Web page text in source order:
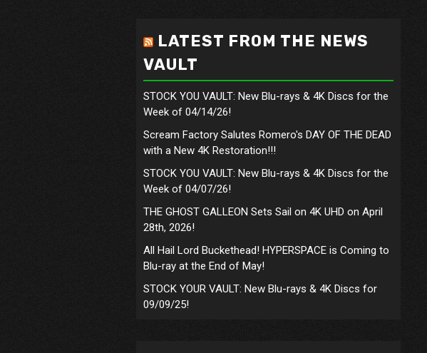
LATEST FROM THE NEWS
VAULT
STOCK YOU VAULT: New Blu-rays & 4K Discs for the
Week of 04/14/26!
Scream Factory Salutes Romero's DAY OF THE DEAD
with a New 4K Restoration!!!
STOCK YOU VAULT: New Blu-rays & 4K Discs for the
Week of 04/07/26!
THE GHOST GALLEON Sets Sail on 4K UHD on April
28th, 2026!
All Hail Lord Buckethead! HYPERSPACE is Coming to
Blu-ray at the End of May!
STOCK YOUR VAULT: New Blu-rays & 4K Discs for
09/09/25!